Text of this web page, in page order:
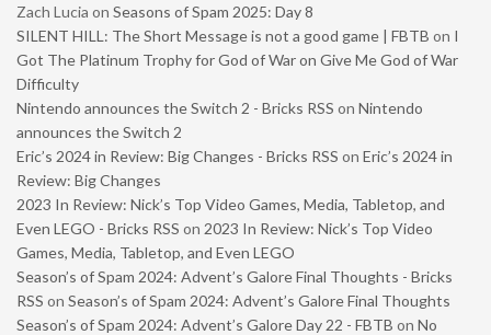
Zach Lucia on Seasons of Spam 2025: Day 8
SILENT HILL: The Short Message is not a good game | FBTB on I
Got The Platinum Trophy for God of War on Give Me God of War
Difficulty
Nintendo announces the Switch 2 - Bricks RSS on Nintendo
announces the Switch 2
Eric’s 2024 in Review: Big Changes - Bricks RSS on Eric’s 2024 in
Review: Big Changes
2023 In Review: Nick’s Top Video Games, Media, Tabletop, and
Even LEGO - Bricks RSS on 2023 In Review: Nick’s Top Video
Games, Media, Tabletop, and Even LEGO
Season’s of Spam 2024: Advent’s Galore Final Thoughts - Bricks
RSS on Season’s of Spam 2024: Advent’s Galore Final Thoughts
Season’s of Spam 2024: Advent’s Galore Day 22 - FBTB on No